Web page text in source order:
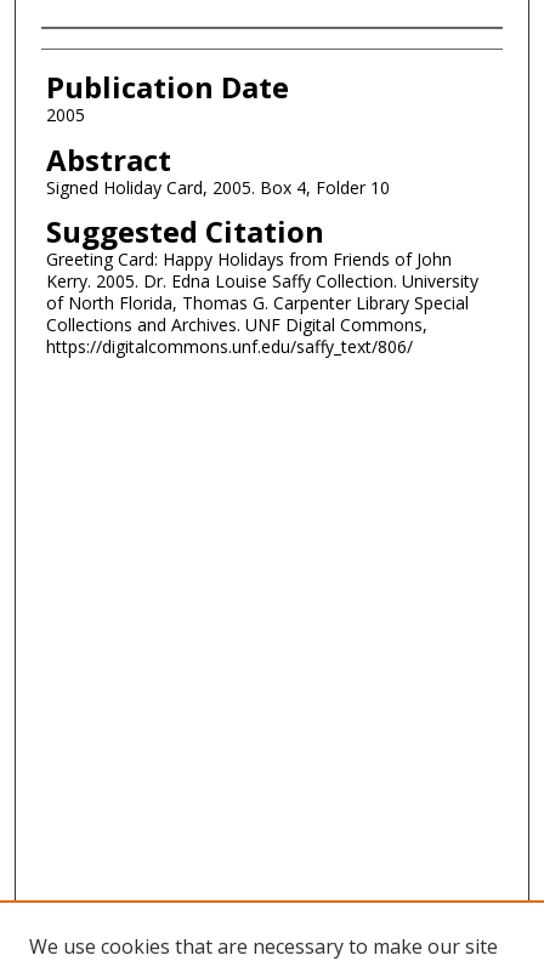
Authors
Publication Date
2005
Abstract
Signed Holiday Card, 2005. Box 4, Folder 10
Suggested Citation
Greeting Card: Happy Holidays from Friends of John
Kerry. 2005. Dr. Edna Louise Saffy Collection. University
of North Florida, Thomas G. Carpenter Library Special
Collections and Archives. UNF Digital Commons,
https://digitalcommons.unf.edu/saffy_text/806/
We use cookies that are necessary to make our site